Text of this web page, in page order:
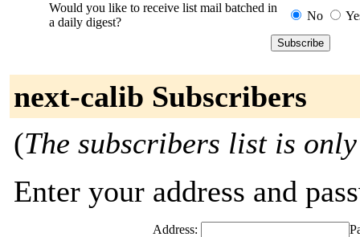
Would you like to receive list mail batched in
a daily digest?
No
next-calib Subscribers
(The subscribers list is
Enter your address and
Address: